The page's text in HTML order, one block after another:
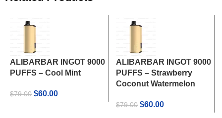
ALIBARBAR INGOT 9000
PUFFS – Cool Mint
$79.00 Original
$60.00Current
ALIBARBAR INGOT 9000
PUFFS – Strawberry
Coconut Watermelon
$79.00 Original
$60.00Current